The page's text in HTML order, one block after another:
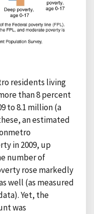
residents living
than 8 percent
to 8.1 million (a
an estimated
in 2009, up
number of
rose markedly
well (as measured
Yet, the
was